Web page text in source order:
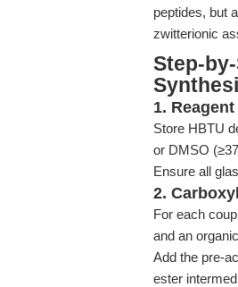
peptides, but
zwitterionic
Step-
1.
Store HBTU
or DMSO
Ensure all
2.
For each
and an
Add the pre-
ester